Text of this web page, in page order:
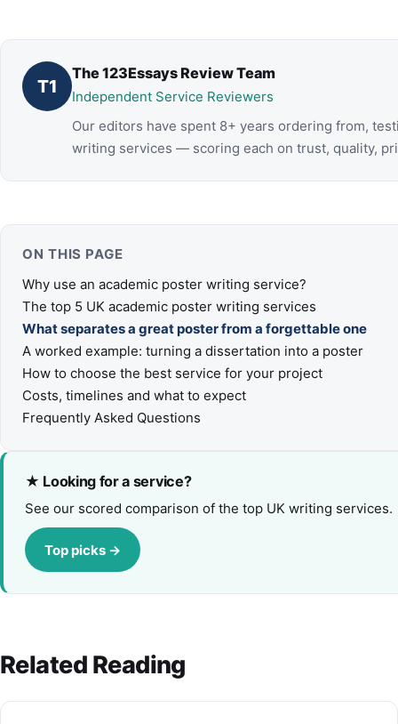
T1
The 123Essays Review Team
Independent Service Reviewers
Our editors have spent 8+ years ordering from,
writing services — scoring each on trust, quality,
ON THIS PAGE
Why use an academic poster writing service?
The top 5 UK academic poster writing services
What separates a great poster from a forgettable one
A worked example: turning a dissertation into a poster
How to choose the best service for your project
Costs, timelines and what to expect
Frequently Asked Questions
★ Looking for a service?
See our scored comparison of the top UK writing services.
Top picks →
Related Reading